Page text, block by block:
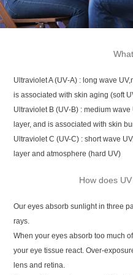
Ultraviolet A (UV‑A) : long wave
is associated with skin aging (soft
Ultraviolet B (UV‑B) : medium
layer, and is associated with skin
Ultraviolet C (UV-C) : short wave
layer and atmosphere (hard UV)
How does
Our eyes absorb sunlight in three
rays.
When your eyes absorb too much
your eye tissue react. Over-
lens and retina.